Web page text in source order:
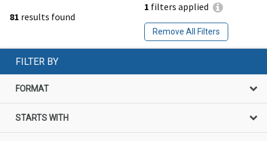
81 results found
1 filters applied
Remove All Filters
FILTER BY
FORMAT
STARTS WITH